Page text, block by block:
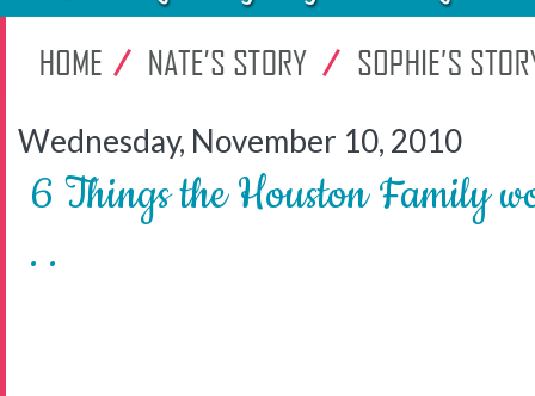
Wednesday, November 10, 2010
6 Things the Houston Family
. .